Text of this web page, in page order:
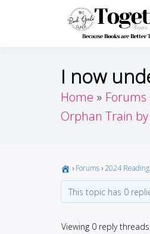
I now
Home Forums
Orphan Train
› Forums ›2024
This topic has 0
Viewing 0 reply threads